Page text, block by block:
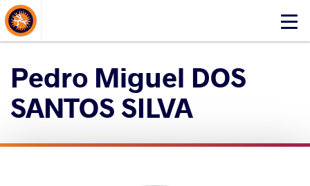
Click
About Events
Pedro Miguel DOS
SANTOS SILVA